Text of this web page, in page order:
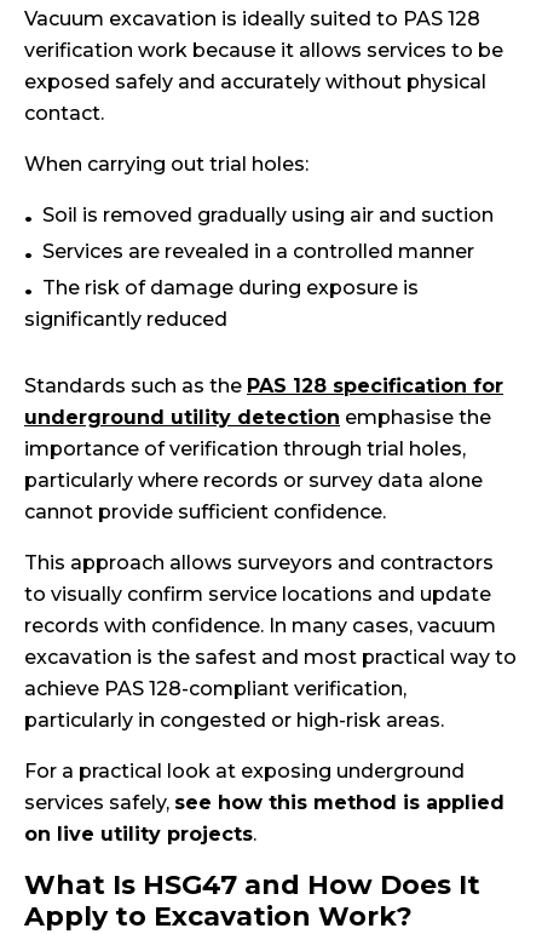
Vacuum excavation is ideally suited to PAS 128
verification work because it allows services to be
exposed safely and accurately without physical
contact.
When carrying out trial holes:
Soil is removed gradually using air and suction
Services are revealed in a controlled manner
The risk of damage during exposure is
significantly reduced
Standards such as the PAS 128 specification for
underground utility detection emphasise the
importance of verification through trial holes,
particularly where records or survey data alone
cannot provide sufficient confidence.
This approach allows surveyors and contractors
to visually confirm service locations and update
records with confidence. In many cases, vacuum
excavation is the safest and most practical way to
achieve PAS 128-compliant verification,
particularly in congested or high-risk areas.
For a practical look at exposing underground
services safely, see how this method is applied
on live utility projects.
What Is HSG47 and How Does It
Apply to Excavation Work?